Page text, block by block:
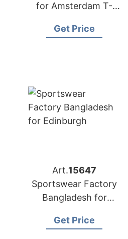
for Amsterdam T-
Get Price
Art.15647
Sportswear Factory
Bangladesh for
Get Price